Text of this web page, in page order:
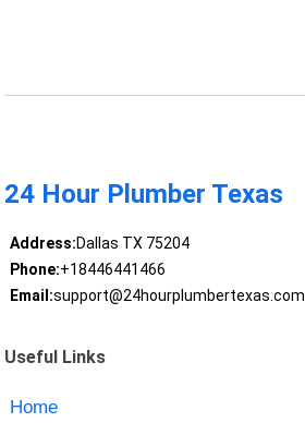
24 Hour Plumber Texas
Address:Dallas TX 75204
Phone:+18446441466
Email:support@24hourplumbertexas.com
Useful Links
Home